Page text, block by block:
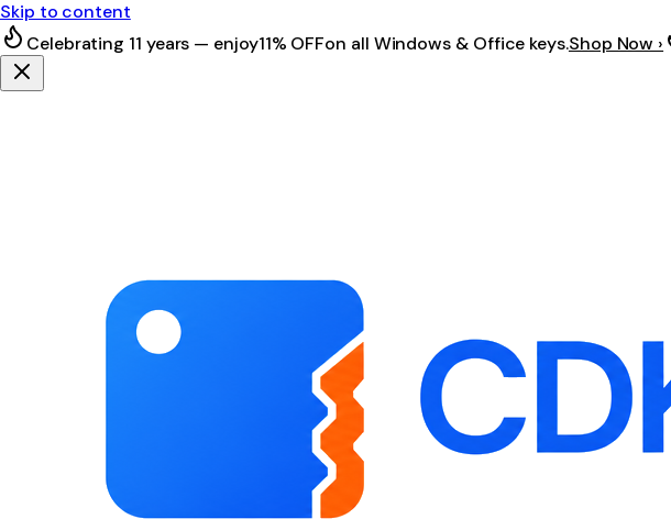
Skip to content
Celebrating 11 years — enjoy11% OFFon all Windows & Office keys.Shop Now ›